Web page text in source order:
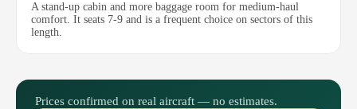
A stand-up cabin and more baggage room for medium-haul
comfort. It seats 7-9 and is a frequent choice on sectors of this
length.
Prices confirmed on real aircraft — no estimates.